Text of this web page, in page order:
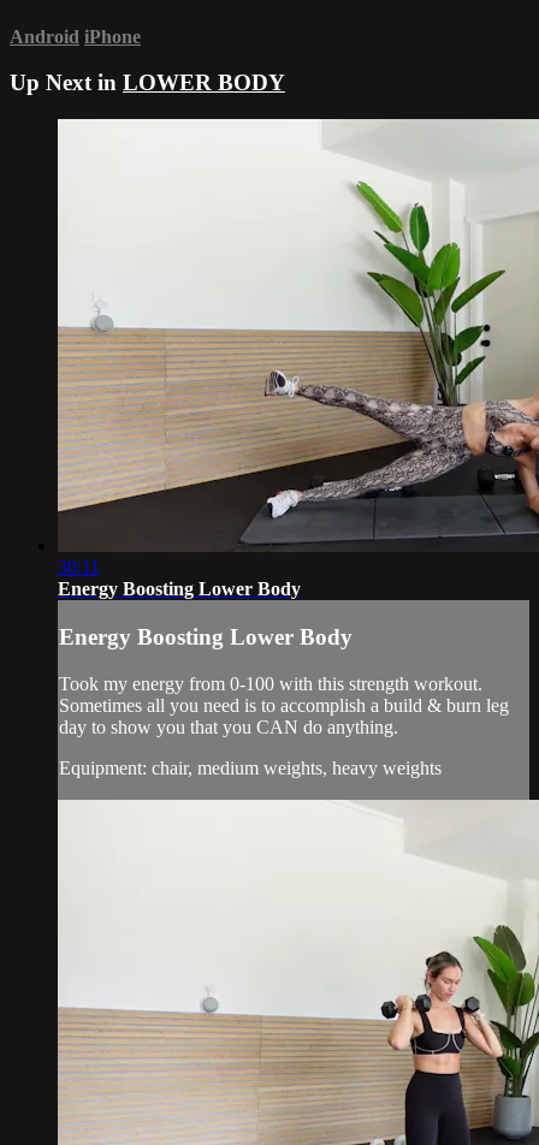
Android iPhone
Up Next in LOWER BODY
30:11
Energy Boosting Lower Body
Energy Boosting Lower Body
Took my energy from 0-100 with this strength workout.
Sometimes all you need is to accomplish a build & burn leg
day to show you that you CAN do anything.
Equipment: chair, medium weights, heavy weights